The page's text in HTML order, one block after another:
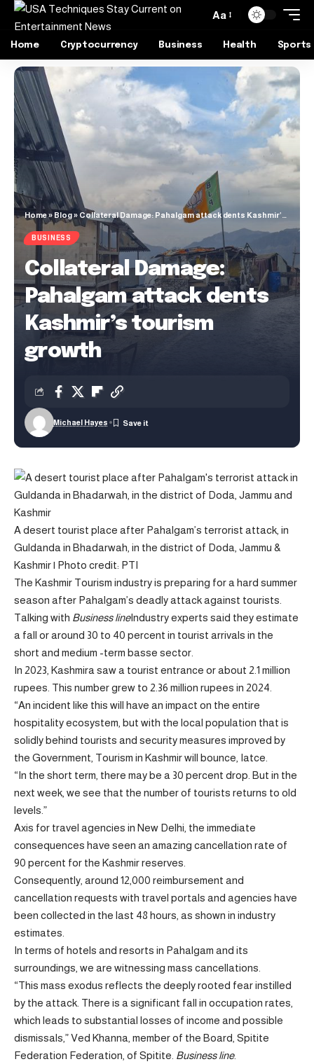
Aa
Home Cryptocurrency Business Health Sports
Home» Blog» Collateral Damage: Pahalgam attack dents Kashmir’s tourism growth
BUSINESS
Collateral Damage:
Pahalgam attack dents
Kashmir’s tourism
growth
Michael Hayes
A desert tourist place after Pahalgam’s terrorist attack, in
Guldanda in Bhadarwah, in the district of Doda, Jammu &
Kashmir | Photo credit: PTI
The Kashmir Tourism industry is preparing for a hard summer
season after Pahalgam’s deadly attack against tourists.
Talking with Business lineIndustry experts said they estimate
a fall or around 30 to 40 percent in tourist arrivals in the
short and medium -term basse sector.
In 2023, Kashmira saw a tourist entrance or about 2.1 million
rupees. This number grew to 2.36 million rupees in 2024.
“An incident like this will have an impact on the entire
hospitality ecosystem, but with the local population that is
solidly behind tourists and security measures improved by
the Government, Tourism in Kashmir will bounce, Iatce.
“In the short term, there may be a 30 percent drop. But in the
next week, we see that the number of tourists returns to old
levels.”
Axis for travel agencies in New Delhi, the immediate
consequences have seen an amazing cancellation rate of
90 percent for the Kashmir reserves.
Consequently, around 12,000 reimbursement and
cancellation requests with travel portals and agencies have
been collected in the last 48 hours, as shown in industry
estimates.
In terms of hotels and resorts in Pahalgam and its
surroundings, we are witnessing mass cancellations.
“This mass exodus reflects the deeply rooted fear instilled
by the attack. There is a significant fall in occupation rates,
which leads to substantial losses of income and possible
dismissals,” Ved Khanna, member of the Board, Spitite
Federation Federation, of Spitite. Business line.